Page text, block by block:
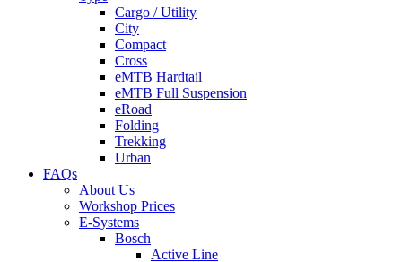
Cargo / Utility
City
Compact
Cross
eMTB Hardtail
eMTB Full Suspension
eRoad
Folding
Trekking
Urban
FAQs
About Us
Workshop Prices
E-Systems
Bosch
Active Line